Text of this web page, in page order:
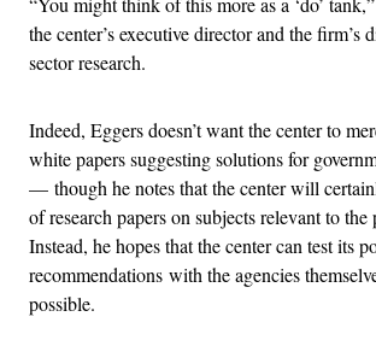
the center’s executive director and the firm’s
sector research.
Indeed, Eggers doesn’t want the center to
white papers suggesting solutions for
— though he notes that the center will
of research papers on subjects relevant to the
Instead, he hopes that the center can test its
recommendations with the agencies
possible.